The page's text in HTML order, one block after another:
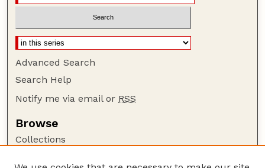
Advanced Search
Search Help
Notify me via email or RSS
Browse
Collections